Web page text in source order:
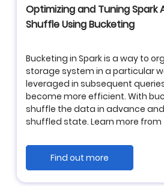
Optimizing and Tuning Spark
Shuffle Using Bucketing
Bucketing in Spark is a way to
storage system in a particular
leveraged in subsequent
become more efficient. With
shuffle the data in advance
shuffled state. Learn more from
Find out more